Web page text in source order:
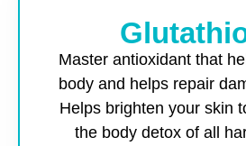
Master antioxidant that
body and helps repair
Helps brighten your skin
the body detox of all